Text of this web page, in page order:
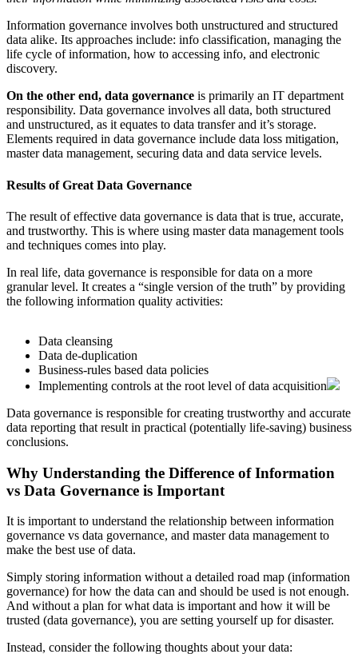
Information governance involves both unstructured and structured
data alike. Its approaches include: info classification, managing the
life cycle of information, how to accessing info, and electronic
discovery.
On the other end, data governance is primarily an IT department
responsibility. Data governance involves all data, both structured
and unstructured, as it equates to data transfer and it’s storage.
Elements required in data governance include data loss mitigation,
master data management, securing data and data service levels.
Results of Great Data Governance
The result of effective data governance is data that is true, accurate,
and trustworthy. This is where using master data management tools
and techniques comes into play.
In real life, data governance is responsible for data on a more
granular level. It creates a “single version of the truth” by providing
the following information quality activities:
Data cleansing
Data de-duplication
Business-rules based data policies
Implementing controls at the root level of data acquisition
Data governance is responsible for creating trustworthy and accurate
data reporting that result in practical (potentially life-saving) business
conclusions.
Why Understanding the Difference of Information
vs Data Governance is Important
It is important to understand the relationship between information
governance vs data governance, and master data management to
make the best use of data.
Simply storing information without a detailed road map (information
governance) for how the data can and should be used is not enough.
And without a plan for what data is important and how it will be
trusted (data governance), you are setting yourself up for disaster.
Instead, consider the following thoughts about your data: